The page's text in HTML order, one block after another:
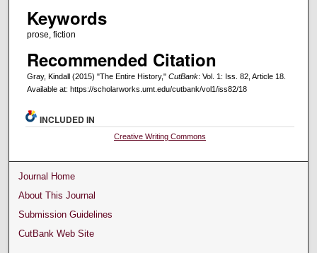
Keywords
prose, fiction
Recommended Citation
Gray, Kindall (2015) "The Entire History," CutBank: Vol. 1: Iss. 82, Article 18.
Available at: https://scholarworks.umt.edu/cutbank/vol1/iss82/18
INCLUDED IN
Creative Writing Commons
Journal Home
About This Journal
Submission Guidelines
CutBank Web Site